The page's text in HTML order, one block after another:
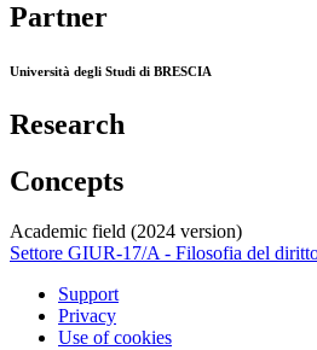
Partner
Università degli Studi di BRESCIA
Research
Concepts
Academic field (2024 version)
Settore GIUR-17/A - Filosofia del
Support
Privacy
Use of cookies